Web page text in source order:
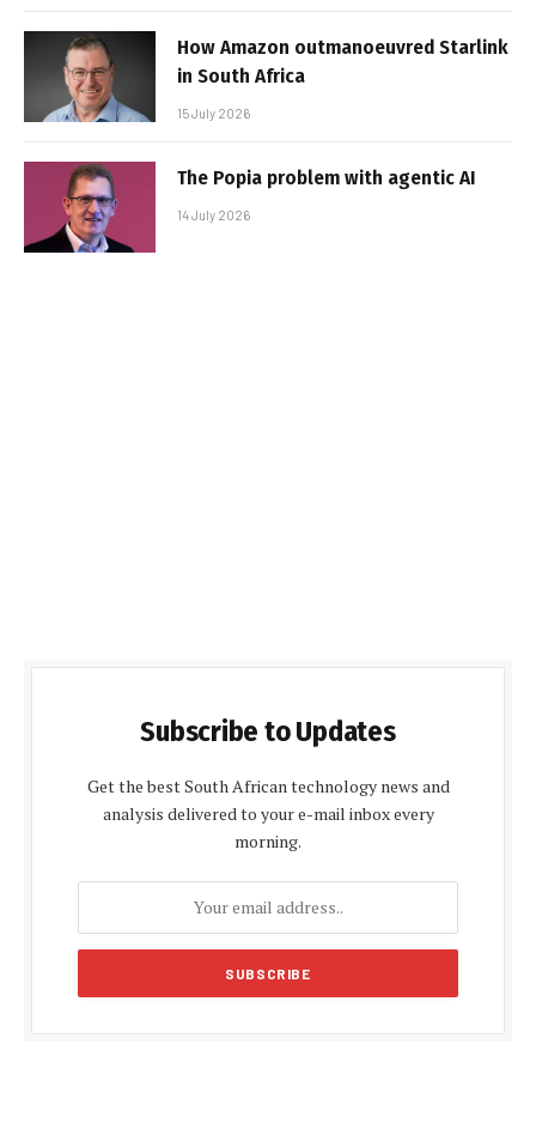
How Amazon outmanoeuvred Starlink
in South Africa
15 July 2026
The Popia problem with agentic AI
14 July 2026
Subscribe to Updates
Get the best South African technology news and
analysis delivered to your e-mail inbox every
morning.